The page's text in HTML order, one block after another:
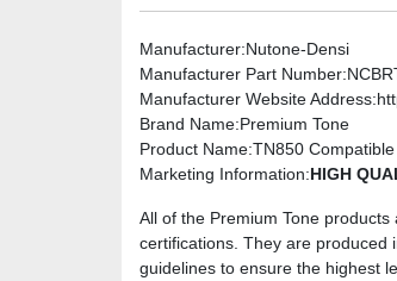
Manufacturer:Nutone-Densi
Manufacturer Part Number
Manufacturer Website Address
Brand Name:Premium Tone
Product Name:TN850
Marketing Information:HIGH
All of the Premium Tone
certifications. They are produced
guidelines to ensure the highest